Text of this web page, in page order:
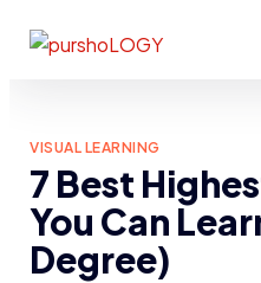
VISUAL LEARNING
7 Best
You Can
Degree)